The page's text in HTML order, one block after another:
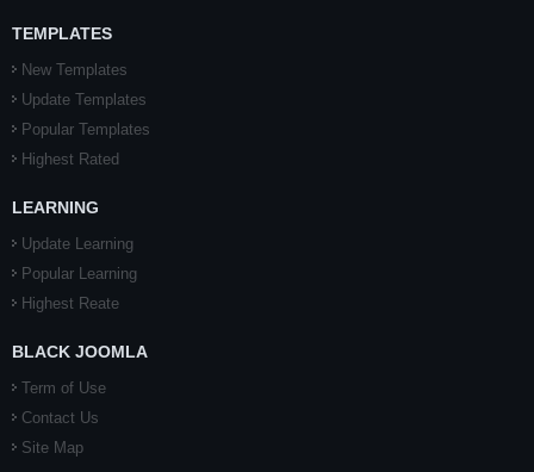
TEMPLATES
New Templates
Update Templates
Popular Templates
Highest Rated
LEARNING
Update Learning
Popular Learning
Highest Reate
BLACK JOOMLA
Term of Use
Contact Us
Site Map